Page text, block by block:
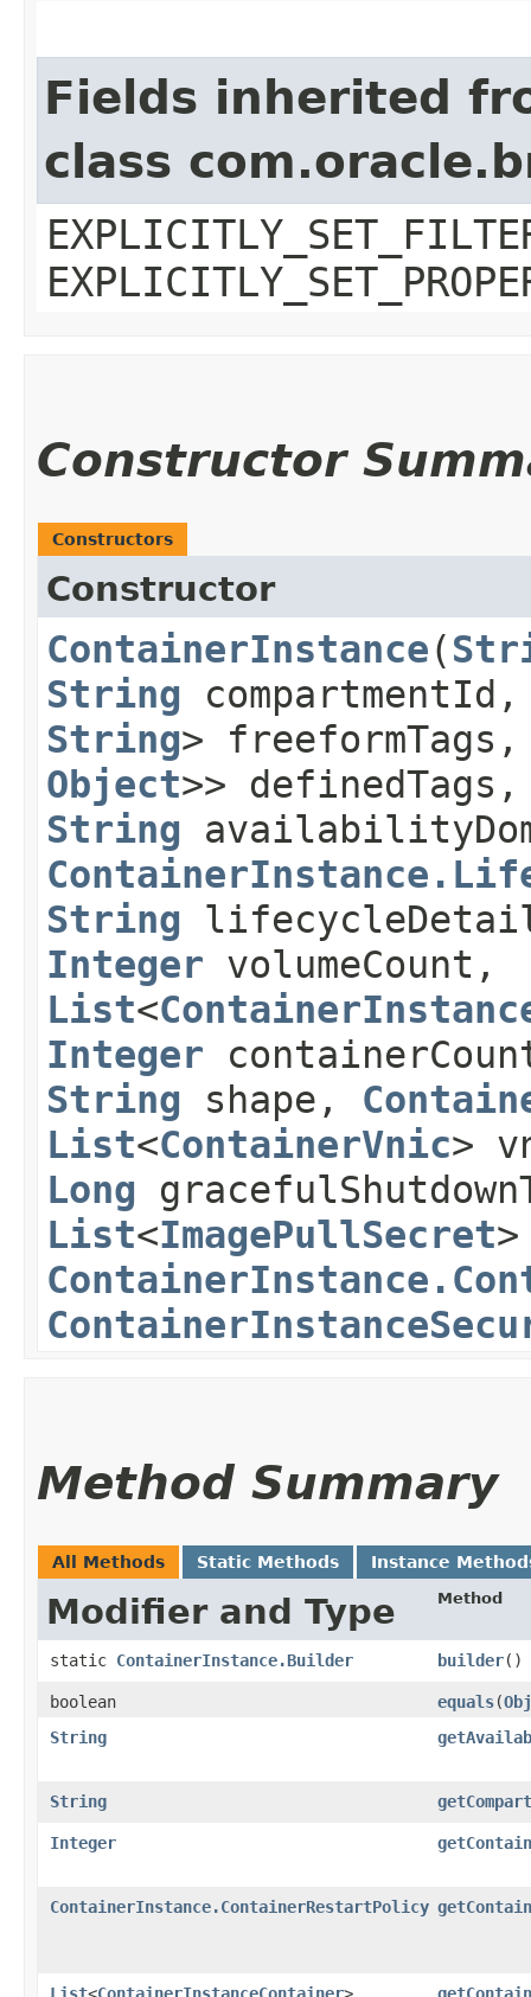
Fields inherited
class
Constructor
Constructors
Constructor
ContainerInstance​(
String
String>
Object>>
String
String
Integer volumeCount,
List<
Integer
String shape,
List<ContainerVnic>
Long
List<ImagePullSecret
Method Summary
All Methods Static Methods Instance
Modifier and Type Method
static ContainerInstance.Builder builder()
boolean equals​(
String
String
Integer
ContainerInstance.ContainerRestartPolicy
List<ContainerInstanceContainer>